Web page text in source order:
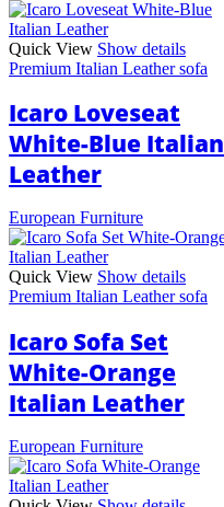
Quick View Show details
Premium Italian Leather sofa
Icaro Loveseat
White-Blue Italian
Leather
European Furniture
Quick View Show details
Premium Italian Leather sofa
Icaro Sofa Set
White-Orange
Italian Leather
European Furniture